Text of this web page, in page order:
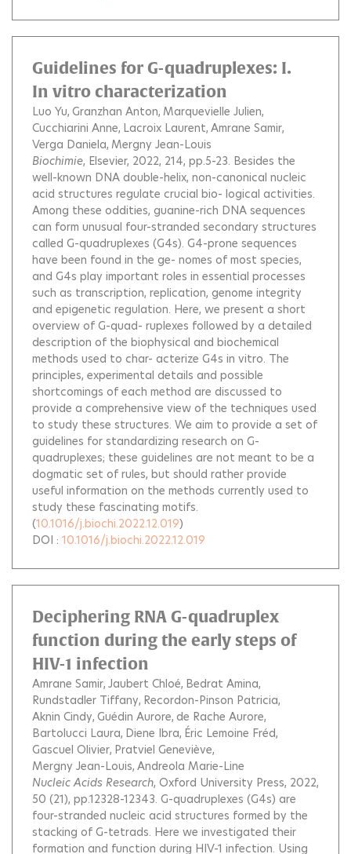
Guidelines for G-quadruplexes: I.
In vitro characterization
Luo Yu Granzhan Anton Marquevielle Julien
Cucchiarini Anne Lacroix Laurent Amrane Samir
Verga Daniela Mergny Jean-Louis
Biochimie, Elsevier, 2022, 214, pp.5-23. Besides the
well-known DNA double-helix, non-canonical nucleic
acid structures regulate crucial bio- logical activities.
Among these oddities, guanine-rich DNA sequences
can form unusual four-stranded secondary structures
called G-quadruplexes (G4s). G4-prone sequences
have been found in the ge- nomes of most species,
and G4s play important roles in essential processes
such as transcription, replication, genome integrity
and epigenetic regulation. Here, we present a short
overview of G-quad- ruplexes followed by a detailed
description of the biophysical and biochemical
methods used to char- acterize G4s in vitro. The
principles, experimental details and possible
shortcomings of each method are discussed to
provide a comprehensive view of the techniques used
to study these structures. We aim to provide a set of
guidelines for standardizing research on G-
quadruplexes; these guidelines are not meant to be a
dogmatic set of rules, but should rather provide
useful information on the methods currently used to
study these fascinating motifs.
(10.1016/j.biochi.2022.12.019)
DOI : 10.1016/j.biochi.2022.12.019
Deciphering RNA G-quadruplex
function during the early steps of
HIV-1 infection
Amrane Samir Jaubert Chloé Bedrat Amina
Rundstadler Tiffany Recordon-Pinson Patricia
Aknin Cindy Guédin Aurore de Rache Aurore
Bartolucci Laura Diene Ibra Éric Lemoine Fréd
Gascuel Olivier Pratviel Geneviève
Mergny Jean-Louis Andreola Marie-Line
Nucleic Acids Research, Oxford University Press, 2022,
50 (21), pp.12328-12343. G-quadruplexes (G4s) are
four-stranded nucleic acid structures formed by the
stacking of G-tetrads. Here we investigated their
formation and function during HIV-1 infection. Using